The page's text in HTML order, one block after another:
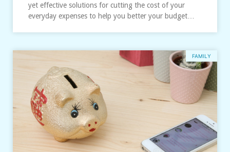
yet effective solutions for cutting the cost of your
everyday expenses to help you better your budget…
FAMILY